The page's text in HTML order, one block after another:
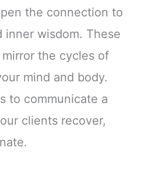
the connection to
inner wisdom. These
the cycles of
mind and body.
to communicate a
clients recover,